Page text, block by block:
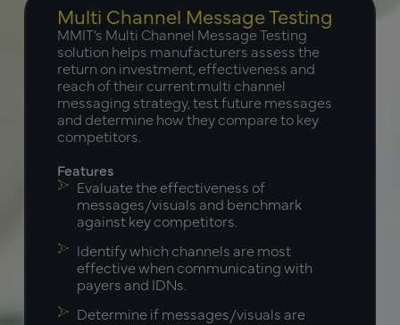
Multi Channel Message Testing
MMIT’s Multi Channel Message Testing
solution helps manufacturers assess the
return on investment, effectiveness and
reach of their current multi channel
messaging strategy, test future messages
and determine how they compare to key
competitors.
Features
Evaluate the effectiveness of
messages/visuals and benchmark
against key competitors.
Identify which channels are most
effective when communicating with
payers and IDNs.
Determine if messages/visuals are